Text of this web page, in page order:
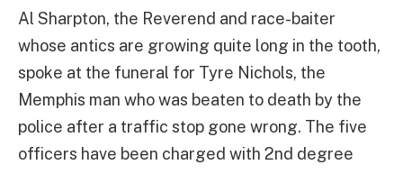
Al Sharpton, the Reverend and race-baiter
whose antics are growing quite long in the tooth,
spoke at the funeral for Tyre Nichols, the
Memphis man who was beaten to death by the
police after a traffic stop gone wrong. The five
officers have been charged with 2nd degree